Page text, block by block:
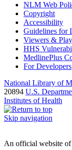
NLM Web
Copyright
Accessibility
Guidelines for
Viewers &
HHS
MedlinePlus
For Developers
National Library of
20894 U.S.
Institutes of Health
Skip navigation
An official website of